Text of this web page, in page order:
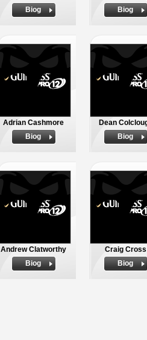
Biog
Biog
Adrian Cashmore
Biog
Dean
Biog
Andrew Clatworthy
Biog
Craig Cross
Biog